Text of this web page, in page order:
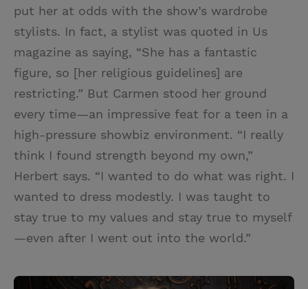
put her at odds with the show’s wardrobe
stylists. In fact, a stylist was quoted in Us
magazine as saying, “She has a fantastic
figure, so [her religious guidelines] are
restricting.” But Carmen stood her ground
every time—an impressive feat for a teen in a
high-pressure showbiz environment. “I really
think I found strength beyond my own,”
Herbert says. “I wanted to do what was right. I
wanted to dress modestly. I was taught to
stay true to my values and stay true to myself
—even after I went out into the world.”